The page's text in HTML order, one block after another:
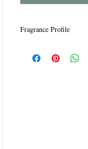
Fragrance Profile
undertones.